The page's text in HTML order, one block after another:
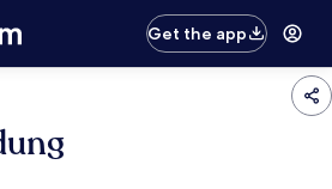
Get the app